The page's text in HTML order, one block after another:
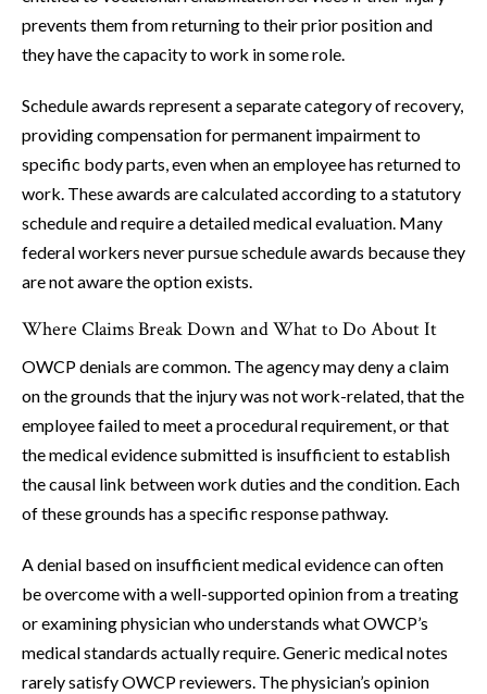
prevents them from returning to their prior position and
they have the capacity to work in some role.
Schedule awards represent a separate category of recovery,
providing compensation for permanent impairment to
specific body parts, even when an employee has returned to
work. These awards are calculated according to a statutory
schedule and require a detailed medical evaluation. Many
federal workers never pursue schedule awards because they
are not aware the option exists.
Where Claims Break Down and What to Do About It
OWCP denials are common. The agency may deny a claim
on the grounds that the injury was not work-related, that the
employee failed to meet a procedural requirement, or that
the medical evidence submitted is insufficient to establish
the causal link between work duties and the condition. Each
of these grounds has a specific response pathway.
A denial based on insufficient medical evidence can often
be overcome with a well-supported opinion from a treating
or examining physician who understands what OWCP’s
medical standards actually require. Generic medical notes
rarely satisfy OWCP reviewers. The physician’s opinion